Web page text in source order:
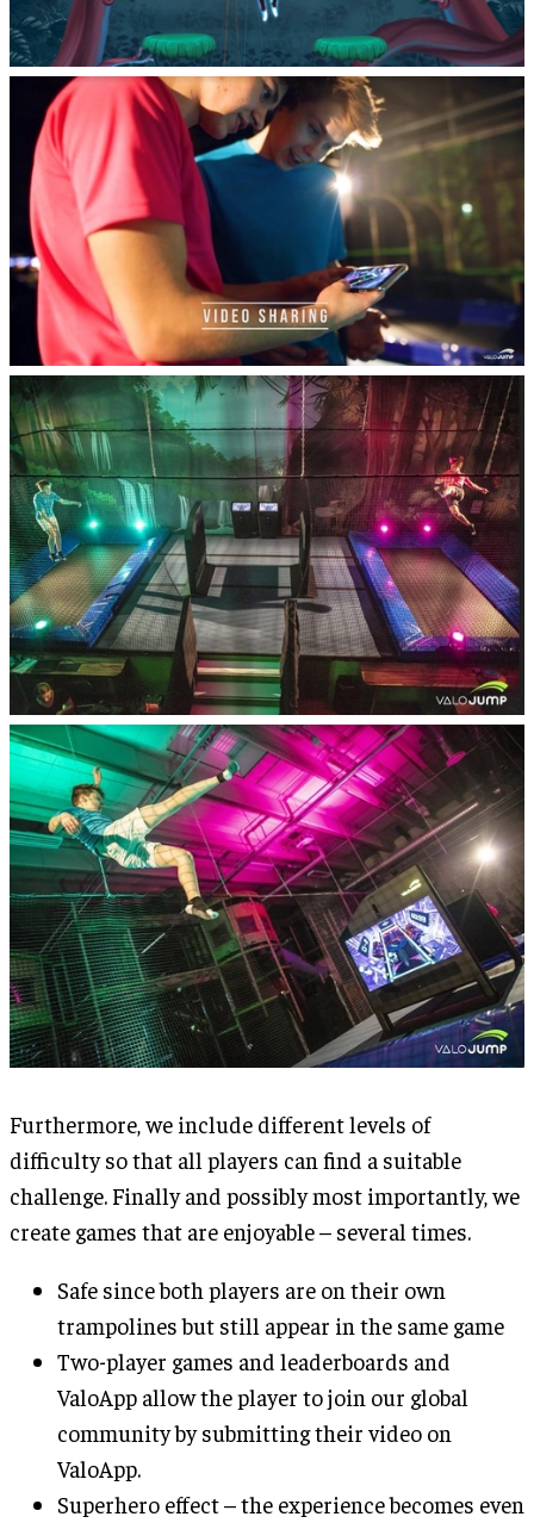
Furthermore, we include different levels of
difficulty so that all players can find a suitable
challenge. Finally and possibly most importantly, we
create games that are enjoyable – several times.
Safe since both players are on their own
trampolines but still appear in the same game
Two-player games and leaderboards and
ValoApp allow the player to join our global
community by submitting their video on
ValoApp.
Superhero effect – the experience becomes even